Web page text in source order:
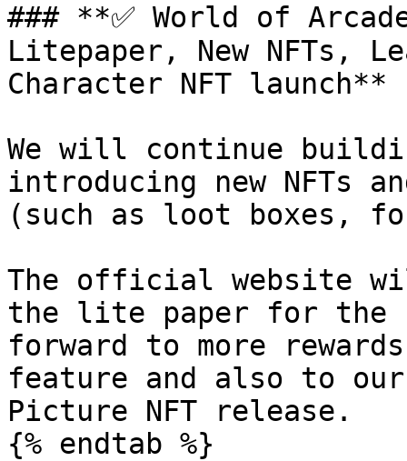
### **✅ World of
Litepaper, New NFTs,
Character NFT launch**
We will continue
introducing new NFTs
(such as loot boxes,
The official website
the lite paper for the
forward to more
feature and also to
Picture NFT release.
{% endtab %}